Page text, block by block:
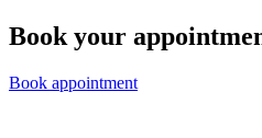
Book your
Book appointment